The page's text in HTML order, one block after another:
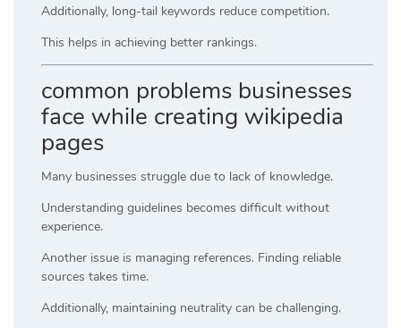
Additionally, long-tail keywords reduce competition.
This helps in achieving better rankings.
common problems businesses
face while creating wikipedia
pages
Many businesses struggle due to lack of knowledge.
Understanding guidelines becomes difficult without
experience.
Another issue is managing references. Finding reliable
sources takes time.
Additionally, maintaining neutrality can be challenging.